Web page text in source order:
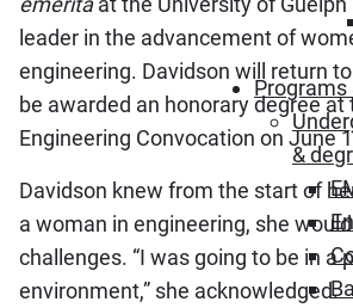
Programs
&
leader in the advancement of
engineering. Davidson will return
be awarded an honorary degree at
Engineering Convocation on June
Davidson knew from the start of
a woman in engineering, she
challenges. “I was going to be in a
environment,” she acknowledged.